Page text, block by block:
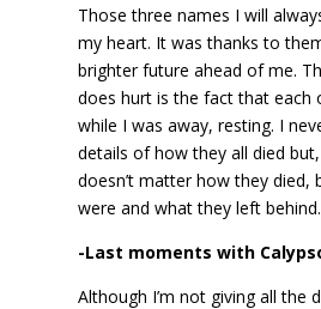
Those three names I will
my heart. It was thanks to
brighter future ahead of me.
does hurt is the fact that each
while I was away, resting. I
details of how they all died
doesn’t matter how they died,
were and what they left
-Last moments with
Although I’m not giving all the